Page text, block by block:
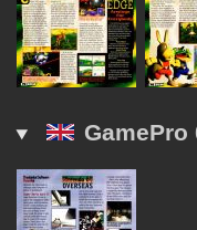
GamePro